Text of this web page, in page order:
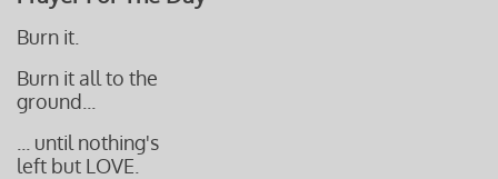
Burn it.
Burn it all to the
ground...
... until nothing's
left but LOVE.